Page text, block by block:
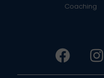
Coaching